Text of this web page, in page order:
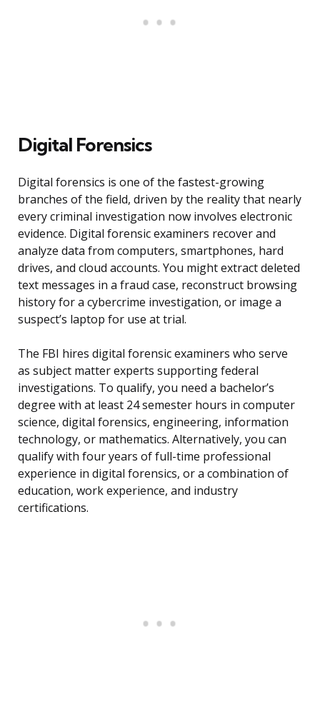
Digital Forensics
Digital forensics is one of the fastest-growing
branches of the field, driven by the reality that nearly
every criminal investigation now involves electronic
evidence. Digital forensic examiners recover and
analyze data from computers, smartphones, hard
drives, and cloud accounts. You might extract deleted
text messages in a fraud case, reconstruct browsing
history for a cybercrime investigation, or image a
suspect’s laptop for use at trial.
The FBI hires digital forensic examiners who serve
as subject matter experts supporting federal
investigations. To qualify, you need a bachelor’s
degree with at least 24 semester hours in computer
science, digital forensics, engineering, information
technology, or mathematics. Alternatively, you can
qualify with four years of full-time professional
experience in digital forensics, or a combination of
education, work experience, and industry
certifications.